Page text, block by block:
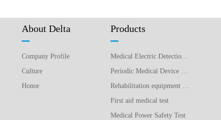
About Delta
Company Profile
Culture
Honor
Products
Medical Electric Detection Equipment
Periodic Medical Device Detection Equipment
Rehabilitation equipment detection equipment
First aid medical test
Medical Power Safety Test